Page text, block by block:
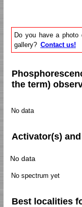
Do you have a
gallery? Contact us!
the term)
No data
Activator(s)
No data
No spectrum yet
Best localities